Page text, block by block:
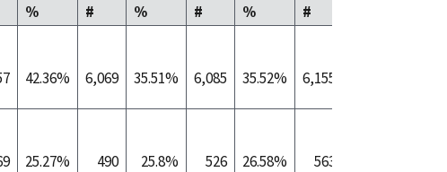
% # % # % #
42.36% 6,069 35.51% 6,085 35.52% 6,155
25.27% 490 25.8% 526 26.58% 563